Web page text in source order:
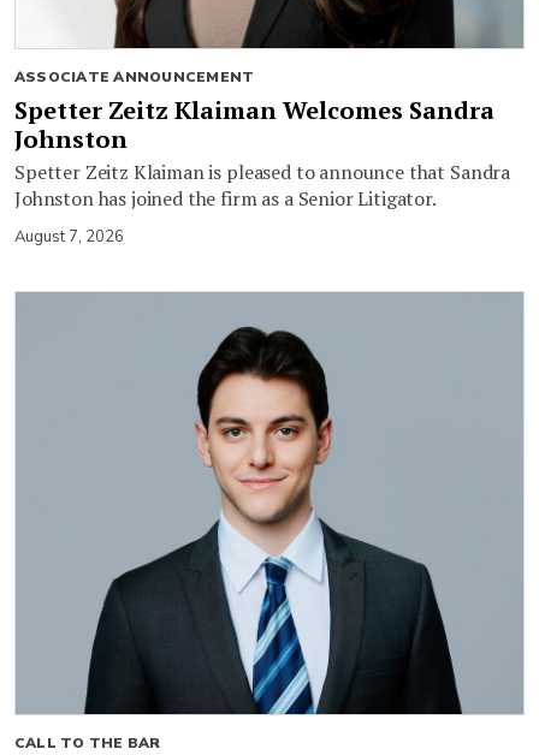
ASSOCIATE ANNOUNCEMENT
Spetter Zeitz Klaiman Welcomes Sandra
Johnston
Spetter Zeitz Klaiman is pleased to announce that Sandra
Johnston has joined the firm as a Senior Litigator.
August 7, 2026
CALL TO THE BAR